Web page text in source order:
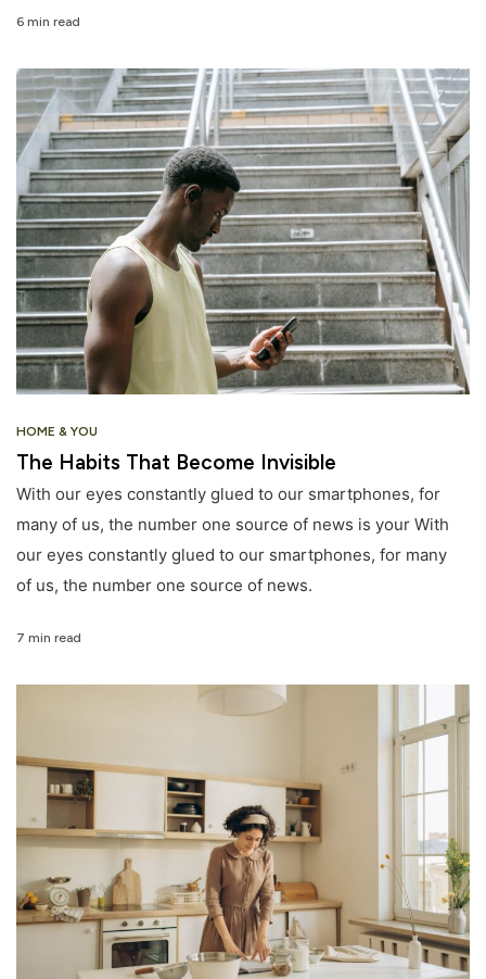
6 min read
HOME & YOU
The Habits That Become Invisible
With our eyes constantly glued to our smartphones, for
many of us, the number one source of news is your With
our eyes constantly glued to our smartphones, for many
of us, the number one source of news.
7 min read